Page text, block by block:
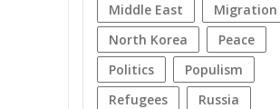
Middle East
migration
North Korea
peace
politics
populism
refugees
Russia